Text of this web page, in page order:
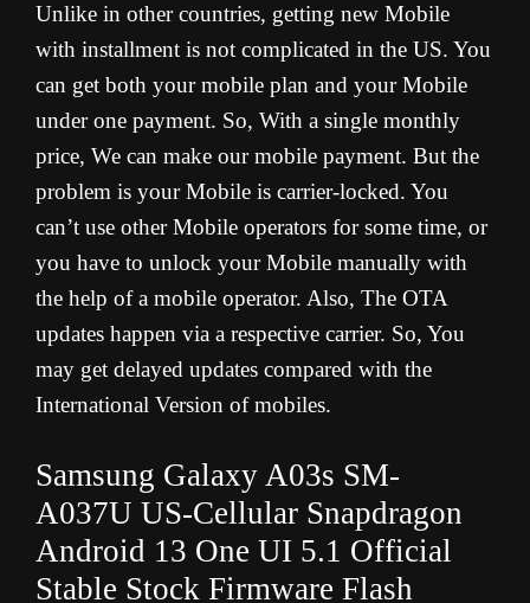
Unlike in other countries, getting new Mobile
with installment is not complicated in the US. You
can get both your mobile plan and your Mobile
under one payment. So, With a single monthly
price, We can make our mobile payment. But the
problem is your Mobile is carrier-locked. You
can’t use other Mobile operators for some time, or
you have to unlock your Mobile manually with
the help of a mobile operator. Also, The OTA
updates happen via a respective carrier. So, You
may get delayed updates compared with the
International Version of mobiles.
Samsung Galaxy A03s SM-
A037U US-Cellular Snapdragon
Android 13 One UI 5.1 Official
Stable Stock Firmware Flash